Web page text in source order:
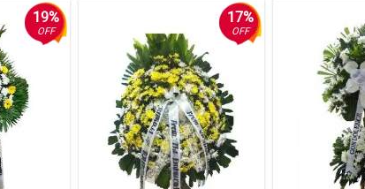
the warmth of love.
this arranegment.
19%
OFF
17%
OFF